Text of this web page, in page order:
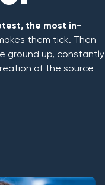
the most in-
them tick. Then
ground up, constantly
of the source